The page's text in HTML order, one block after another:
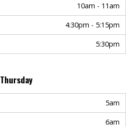
10am - 11am
4:30pm - 5:15pm
5:30pm
Thursday
5am
6am